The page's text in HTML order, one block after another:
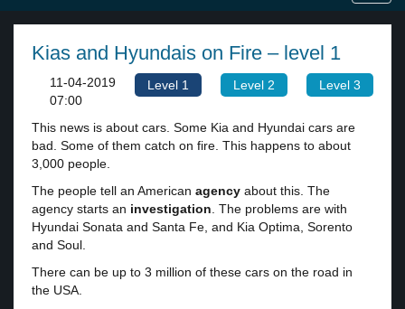
Kias and Hyundais on Fire – level 1
Level 1 Level 2 Level 3
11-04-2019
07:00
This news is about cars. Some Kia and Hyundai cars are
bad. Some of them catch on fire. This happens to about
3,000 people.
The people tell an American agency about this. The
agency starts an investigation . The problems are with
Hyundai Sonata and Santa Fe, and Kia Optima, Sorento
and Soul.
There can be up to 3 million of these cars on the road in
the USA.